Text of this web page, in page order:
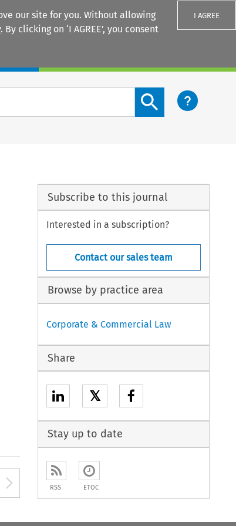
our site for you. Without allowing
. By clicking on ‘I AGREE’, you consent
I AGREE
Search content button
the Previous Article
Arrow button used to
Subscribe to this journal
Interested in a subscription?
Contact our sales team
Browse by practice area
Corporate & Commercial Law
Share
𝕏
Stay up to date
RSS ETOC